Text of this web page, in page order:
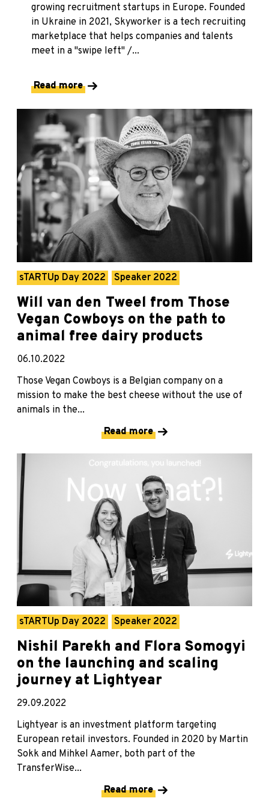
growing recruitment startups in Europe. Founded
in Ukraine in 2021, Skyworker is a tech recruiting
marketplace that helps companies and talents
meet in a "swipe left" /...
Read more
sTARTUp Day 2022 Speaker 2022
Will van den Tweel from Those
Vegan Cowboys on the path to
animal free dairy products
06.10.2022
Those Vegan Cowboys is a Belgian company on a
mission to make the best cheese without the use of
animals in the...
Read more
sTARTUp Day 2022 Speaker 2022
Nishil Parekh and Flora Somogyi
on the launching and scaling
journey at Lightyear
29.09.2022
Lightyear is an investment platform targeting
European retail investors. Founded in 2020 by Martin
Sokk and Mihkel Aamer, both part of the
TransferWise...
Read more